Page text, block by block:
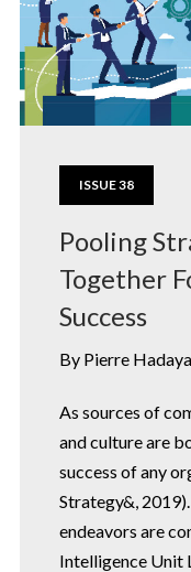
ISSUE 38
Pooling
Together
Success
By Pierre
As sources of
and culture are
success of any
Strategy&,
endeavors are
Intelligence Unit